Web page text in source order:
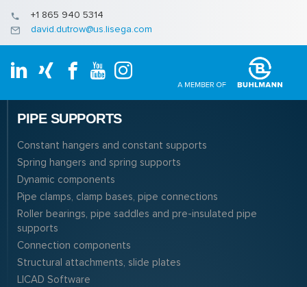
+1 865 940 5314
david.dutrow@us.lisega.com
PIPE SUPPORTS
Constant hangers and constant supports
Spring hangers and spring supports
Dynamic components
Pipe clamps, clamp bases, pipe connections
Roller bearings, pipe saddles and pre-insulated pipe
supports
Connection components
Structural attachments, slide plates
LICAD Software